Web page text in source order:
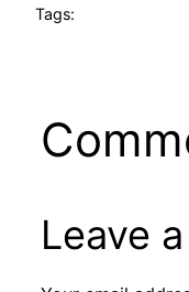
Tags:
Leave